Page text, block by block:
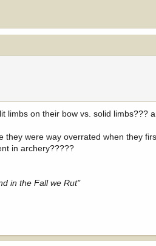
limbs on their bow vs. solid limbs???
they were way overrated when they
in archery?????
in the Fall we Rut"